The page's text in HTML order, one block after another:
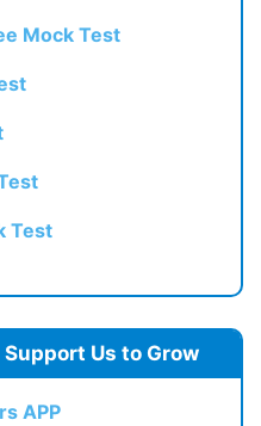
Mock Test
Test
Us to Grow
APP